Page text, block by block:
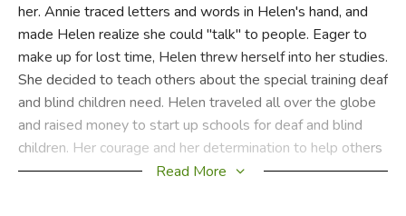
her. Annie traced letters and words in Helen's hand, and
made Helen realize she could "talk" to people. Eager to
make up for lost time, Helen threw herself into her studies.
She decided to teach others about the special training deaf
and blind children need. Helen traveled all over the globe
and raised money to start up schools for deaf and blind
children. Her courage and her determination to help others
conquer the odds against them earned her the respect and
Read More